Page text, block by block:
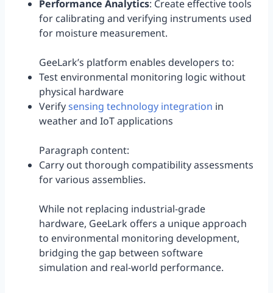
Performance Analytics: Create effective tools
for calibrating and verifying instruments used
for moisture measurement.
GeeLark’s platform enables developers to:
Test environmental monitoring logic without
physical hardware
Verifysensing technology integration in
weather and IoT applications
Paragraph content:
Carry out thorough compatibility assessments
for various assemblies.
While not replacing industrial-grade
hardware, GeeLark offers a unique approach
to environmental monitoring development,
bridging the gap between software
simulation and real-world performance.